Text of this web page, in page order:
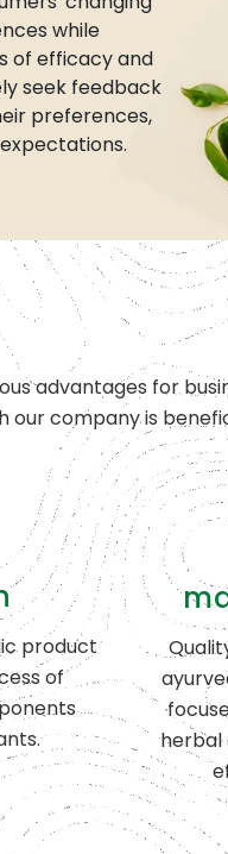
while
of efficacy and
seek feedback
preferences,
advantages for
our company is
product
of
herbal